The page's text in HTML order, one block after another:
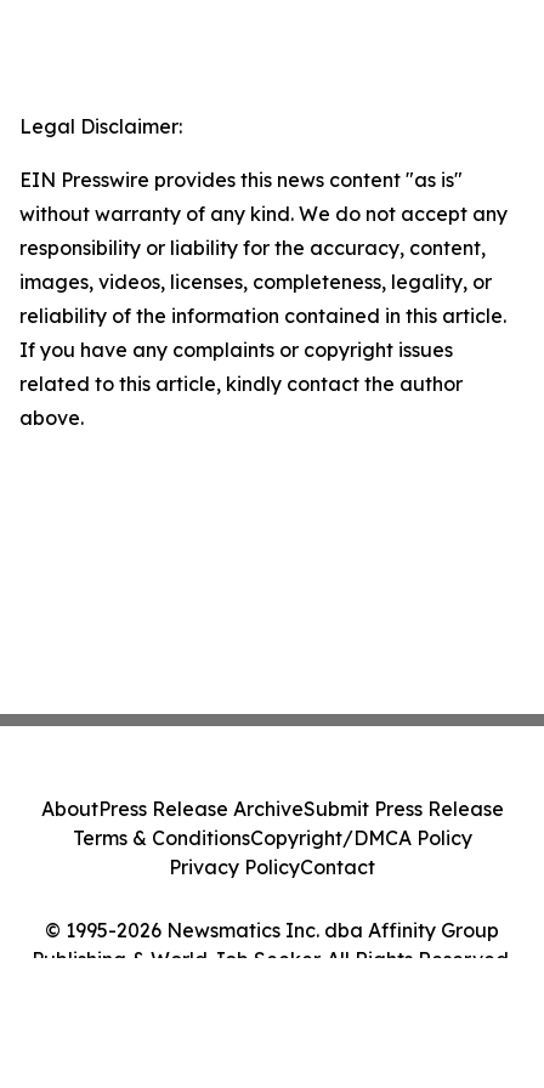
Legal Disclaimer:
EIN Presswire provides this news content "as is"
without warranty of any kind. We do not accept any
responsibility or liability for the accuracy, content,
images, videos, licenses, completeness, legality, or
reliability of the information contained in this article.
If you have any complaints or copyright issues
related to this article, kindly contact the author
above.
© 1995-2026 Newsmatics Inc. dba Affinity Group
Publishing & World Job Seeker. All Rights Reserved.
AboutPress Release ArchiveSubmit Press Release
Terms & ConditionsCopyright/DMCA Policy
Privacy PolicyContact